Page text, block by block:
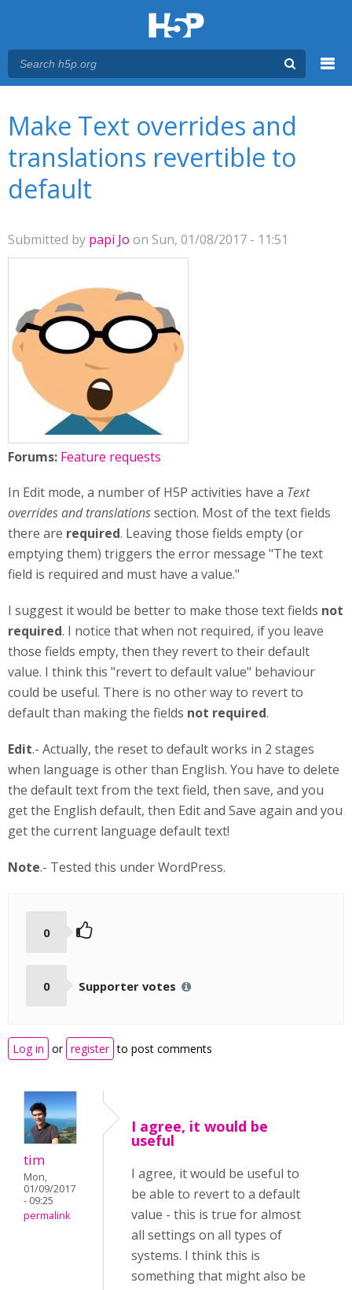
Make Text overrides and
translations revertible to
default
Submitted by papi Jo on Sun, 01/08/2017 - 11:51
Forums: Feature requests
In Edit mode, a number of H5P activities have a Text
overrides and translationssection. Most of the text fields
there are required. Leaving those fields empty (or
emptying them) triggers the error message "The text
field is required and must have a value."
I suggest it would be better to make those text fields not
required. I notice that when not required, if you leave
those fields empty, then they revert to their default
value. I think this "revert to default value" behaviour
could be useful. There is no other way to revert to
default than making the fields not required.
Edit.- Actually, the reset to default works in 2 stages
when language is other than English. You have to delete
the default text from the text field, then save, and you
get the English default, then Edit and Save again and you
get the current language default text!
Note.- Tested this under WordPress.
0
0 Supporter votes
Log in or register to post comments
tim
Mon,
01/09/2017
- 09:25
permalink
I agree, it would be
useful
I agree, it would be useful to
be able to revert to a default
value - this is true for almost
all settings on all types of
systems. I think this is
something that might also be